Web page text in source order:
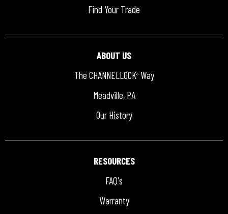
Find Your Trade
ABOUT US
The CHANNELLOCK®Way
Meadville, PA
Our History
RESOURCES
FAQ's
Warranty